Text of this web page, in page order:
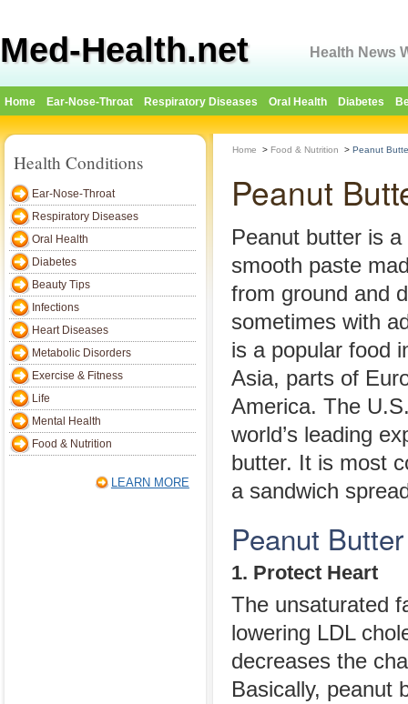
Med-Health.net Health News
Home Ear-Nose-Throat Respiratory Diseases Oral Health Diabetes
Health Conditions
Ear-Nose-Throat
Respiratory Diseases
Oral Health
Diabetes
Beauty Tips
Infections
Heart Diseases
Metabolic Disorders
Exercise & Fitness
Life
Mental Health
Food & Nutrition
LEARN MORE
Home > Food & Nutrition > Peanut
Peanut
Peanut butter is a
smooth paste
from ground and
sometimes with
is a popular food
Asia, parts of
America. The
world’s leading
butter. It is most
a sandwich
Peanut
1. Protect Heart
The unsaturated
lowering LDL
decreases the
Basically, peanut